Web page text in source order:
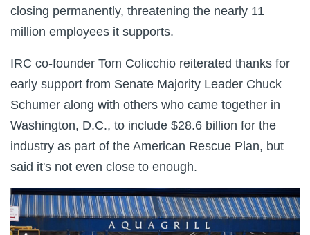
closing permanently, threatening the nearly 11
million employees it supports.
IRC co-founder Tom Colicchio reiterated thanks for
early support from Senate Majority Leader Chuck
Schumer along with others who came together in
Washington, D.C., to include $28.6 billion for the
industry as part of the American Rescue Plan, but
said it's not even close to enough.